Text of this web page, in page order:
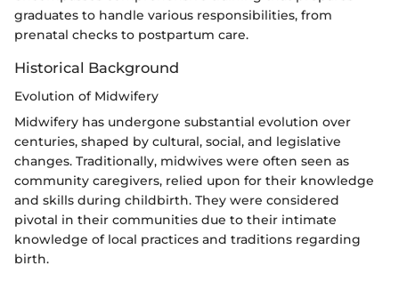
graduates to handle various responsibilities, from
prenatal checks to postpartum care.
Historical Background
Evolution of Midwifery
Midwifery has undergone substantial evolution over
centuries, shaped by cultural, social, and legislative
changes. Traditionally, midwives were often seen as
community caregivers, relied upon for their knowledge
and skills during childbirth. They were considered
pivotal in their communities due to their intimate
knowledge of local practices and traditions regarding
birth.